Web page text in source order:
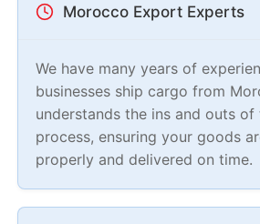
Morocco Export Experts
We have many years of
businesses ship cargo from
understands the ins and outs
process, ensuring your goods
properly and delivered on time.